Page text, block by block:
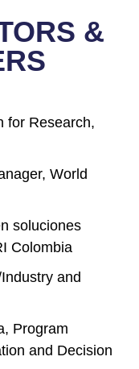
&
for Research,
World
soluciones
Colombia
and
Program
and Decision